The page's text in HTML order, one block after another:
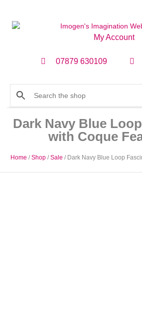
My Account
07879 630109
Dark Navy Blue
with Coque
Home /Shop /Sale / Dark Navy Blue Loop